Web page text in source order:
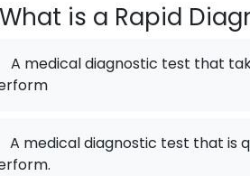
What is a Rapid
A medical diagnostic test that
A medical diagnostic test that is